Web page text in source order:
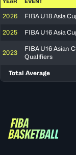
2026 FIBA U18 Asia
2025 FIBA U16 Asia
2023
FIBA U16 Asian
Qualifiers
Total Average